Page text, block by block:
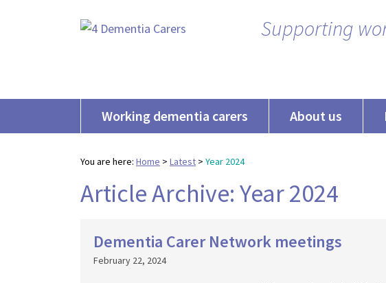
Supporting
Working dementia carers About us
You are here: Home > Latest > Year 2024
Article Archive: Year 2024
Dementia Carer Network meetings
February 22, 2024